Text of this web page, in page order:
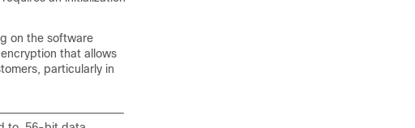
on the software
that allows
particularly in